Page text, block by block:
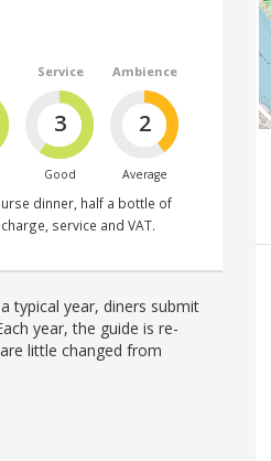
Service
3
Good
Ambience
2
Average
dinner, half a bottle of
service and VAT.
typical year, diners submit
year, the guide is re-
little changed from